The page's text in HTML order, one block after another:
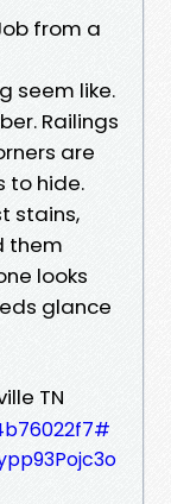
from a
seem like.
Railings
are
to hide.
stains,
them
looks
glance
TN